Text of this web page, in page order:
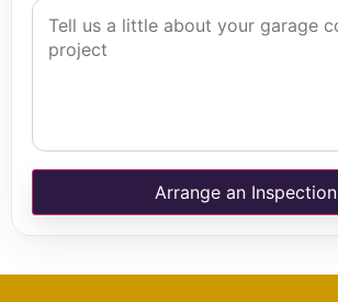
Arrange an Inspection